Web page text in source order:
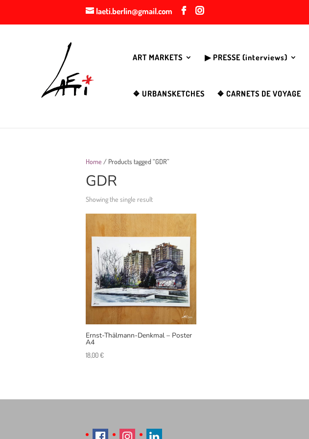
laeti.berlin@gmail.com
ART MARKETS ▶︎ PRESSE (interviews)
❖ URBANSKETCHES ❖ CARNETS DE VOYAGE
Home / Products tagged “GDR”
GDR
Showing the single result
Ernst-Thälmann-Denkmal – Poster
A4
18,00€